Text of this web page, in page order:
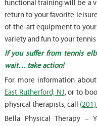
functional training will be a
return to your favorite
of-the-art equipment to
variety and fun to your
If you suffer from tennis
wait… take action!
For more information
East Rutherford, NJ, or to
physical therapists, call
Bella Physical Therapy –